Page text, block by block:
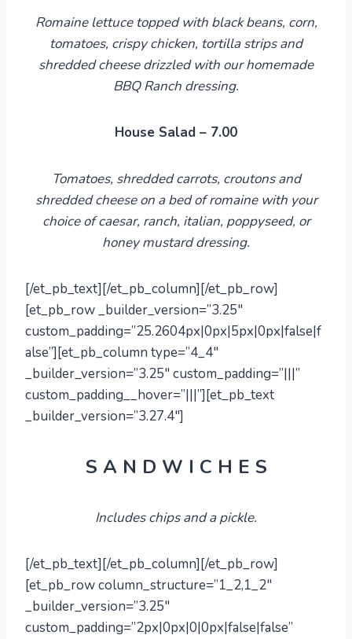
Romaine lettuce topped with black beans, corn,
tomatoes, crispy chicken, tortilla strips and
shredded cheese drizzled with ourhomemade
BBQ Ranch dressing.
House Salad – 7.00
Tomatoes, shredded carrots, croutons and
shredded cheese on a bed of romaine with your
choice ofcaesar, ranch, italian, poppyseed, or
honey mustard dressing.
[/et_pb_text][/et_pb_column][/et_pb_row]
[et_pb_row _builder_version=”3.25″
custom_padding=”25.2604px|0px|5px|0px|false|f
alse”][et_pb_column type=”4_4″
_builder_version=”3.25″ custom_padding=”|||”
custom_padding__hover=”|||”][et_pb_text
_builder_version=”3.27.4″]
S A N D W I C H E S
Includes chips and a pickle.
[/et_pb_text][/et_pb_column][/et_pb_row]
[et_pb_row column_structure=”1_2,1_2″
_builder_version=”3.25″
custom_padding=”2px|0px|0|0px|false|false”